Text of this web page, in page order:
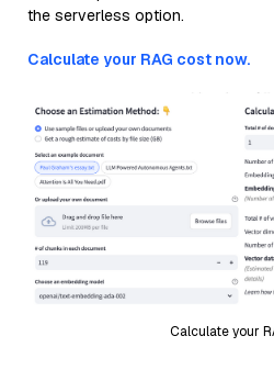
the serverless option.
Calculate your RAG cost now.
Calculate your